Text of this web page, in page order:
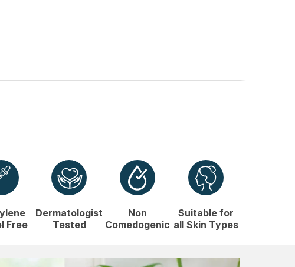
Free
Dermatologist
Tested
Non
Comedogenic
Suitable for
all Skin Types